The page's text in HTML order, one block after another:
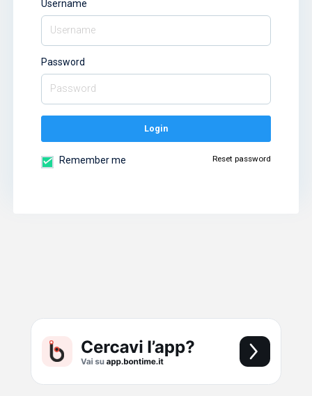
Username
Password
Login
Remember me Reset password